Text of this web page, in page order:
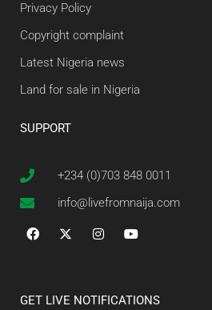
Privacy Policy
Copyright complaint
Latest Nigeria news
Land for sale in Nigeria
SUPPORT
+234 (0)703 848 0011
info@livefromnaija.com
GET LIVE NOTIFICATIONS